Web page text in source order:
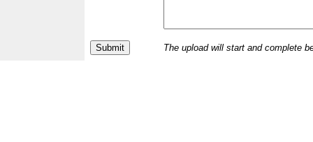
The upload will start and complete